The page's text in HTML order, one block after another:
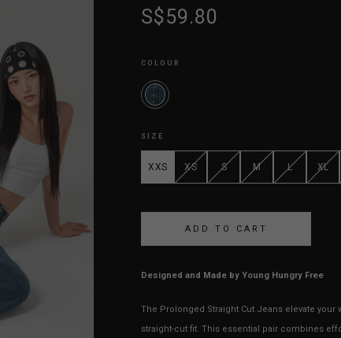
S$59.80
COLOUR
SIZE
XXS XS S M L XL
Designed and Made by Young Hungry Free
The Prolonged Straight Cut Jeans elevate
straight-cut fit. This essential pair combines